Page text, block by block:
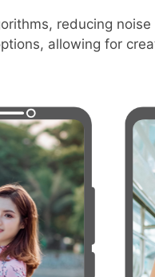
reducing
allowing for